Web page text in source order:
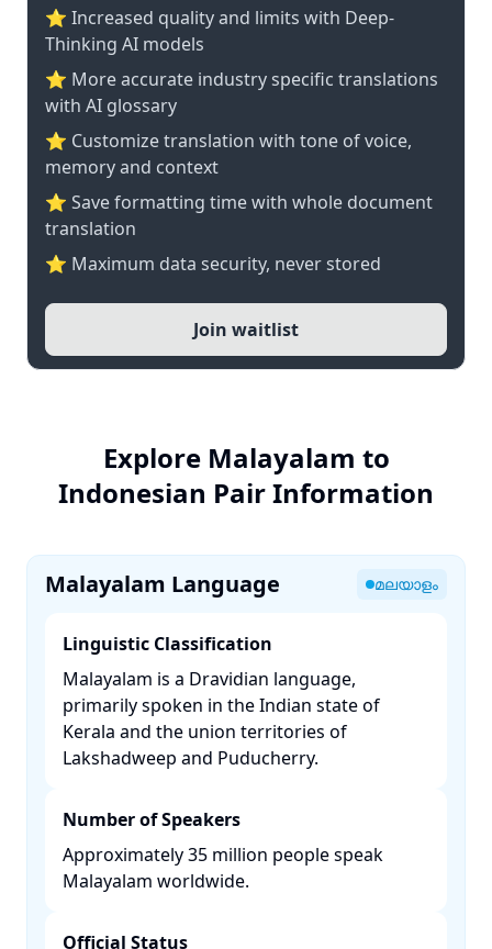
⭐ Increased quality and limits with Deep-
Thinking AI models
⭐️ More accurate industry specific translations
with AI glossary
⭐ Customize translation with tone of voice,
memory and context
⭐ Save formatting time with whole document
translation
⭐ Maximum data security, never stored
Join waitlist
Explore Malayalam to
Indonesian Pair Information
Malayalam Language മലയാളം
Linguistic Classification
Malayalam is a Dravidian language,
primarily spoken in the Indian state of
Kerala and the union territories of
Lakshadweep and Puducherry. ​
Number of Speakers
Approximately 35 million people speak
Malayalam worldwide. ​
Official Status